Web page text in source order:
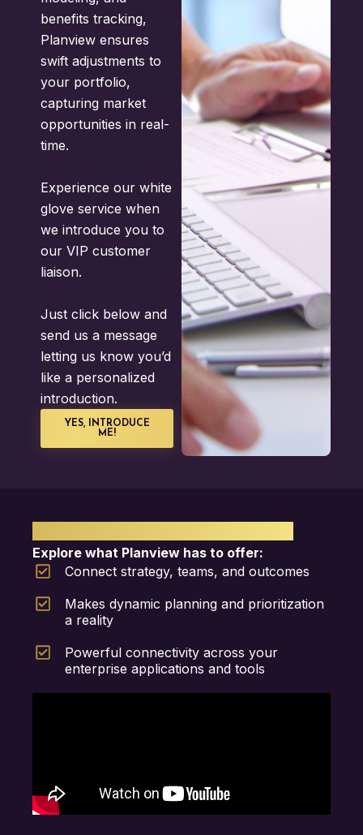
benefits tracking,
Planview ensures
swift adjustments to
your portfolio,
capturing market
opportunities in real-
time.
Experience our white
glove service when
we introduce you to
our VIP customer
liaison.
Just click below and
send us a message
letting us know you’d
like a personalized
introduction.
YES, INTRODUCE
ME!
Explore what Planview has to offer:
Connect strategy, teams, and outcomes
Makes dynamic planning and prioritization
a reality
Powerful connectivity across your
enterprise applications and tools